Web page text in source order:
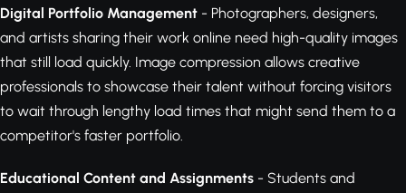
Digital Portfolio Management - Photographers, designers,
and artists sharing their work online need high-quality images
that still load quickly. Image compression allows creative
professionals to showcase their talent without forcing visitors
to wait through lengthy load times that might send them to a
competitor's faster portfolio.
Educational Content and Assignments - Students and